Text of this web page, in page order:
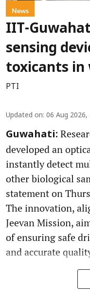
News
IIT-
sensing
toxicants in
PTI
Updated on: 06 Aug 2026,
Guwahati:
developed an
instantly detect
other biological
statement on
The innovation,
Jeevan Mission,
of ensuring safe
and accurate